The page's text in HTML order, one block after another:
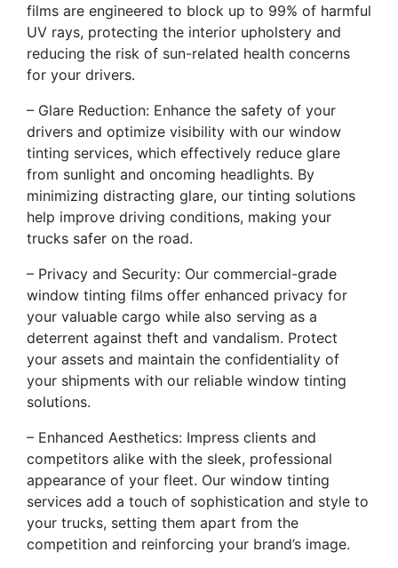
films are engineered to block up to 99% of harmful
UV rays, protecting the interior upholstery and
reducing the risk of sun-related health concerns
for your drivers.
– Glare Reduction: Enhance the safety of your
drivers and optimize visibility with our window
tinting services, which effectively reduce glare
from sunlight and oncoming headlights. By
minimizing distracting glare, our tinting solutions
help improve driving conditions, making your
trucks safer on the road.
– Privacy and Security: Our commercial-grade
window tinting films offer enhanced privacy for
your valuable cargo while also serving as a
deterrent against theft and vandalism. Protect
your assets and maintain the confidentiality of
your shipments with our reliable window tinting
solutions.
– Enhanced Aesthetics: Impress clients and
competitors alike with the sleek, professional
appearance of your fleet. Our window tinting
services add a touch of sophistication and style to
your trucks, setting them apart from the
competition and reinforcing your brand’s image.